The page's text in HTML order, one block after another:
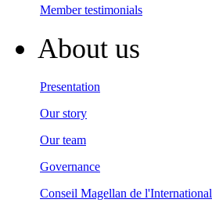
Member testimonials
About us
Presentation
Our story
Our team
Governance
Conseil Magellan de l'International